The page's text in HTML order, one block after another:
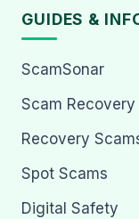
GUIDES &
ScamSonar
Scam Recovery
Recovery
Spot Scams
Digital Safety